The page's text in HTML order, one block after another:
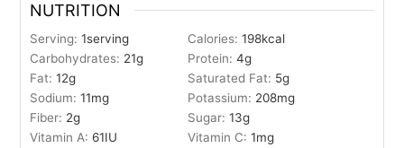
NUTRITION
Serving:1serving Calories:198kcal
Carbohydrates: 21g Protein:4g
Fat:12g Saturated Fat: 5g
Sodium:11mg Potassium: 208mg
Fiber: 2g Sugar:13g
Vitamin A: 61IU Vitamin C:1mg